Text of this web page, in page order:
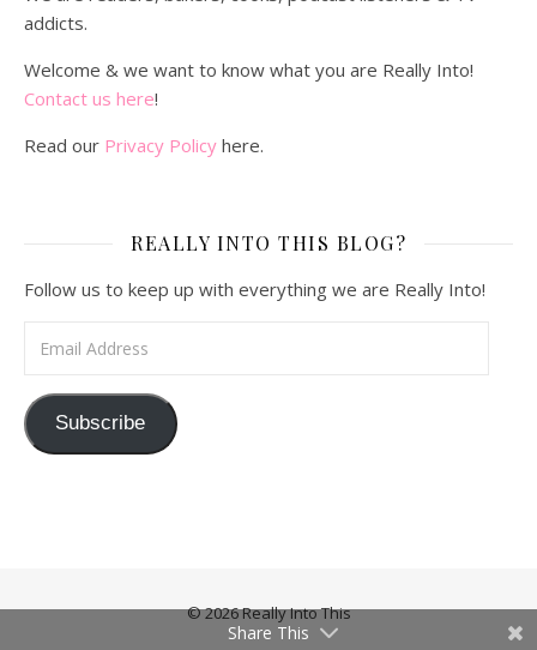
addicts.
Welcome & we want to know what you are Really Into!
Contact us here!
Read our Privacy Policy here.
REALLY INTO THIS BLOG?
Follow us to keep up with everything we are Really Into!
Subscribe
© 2026 Really Into This
Share This